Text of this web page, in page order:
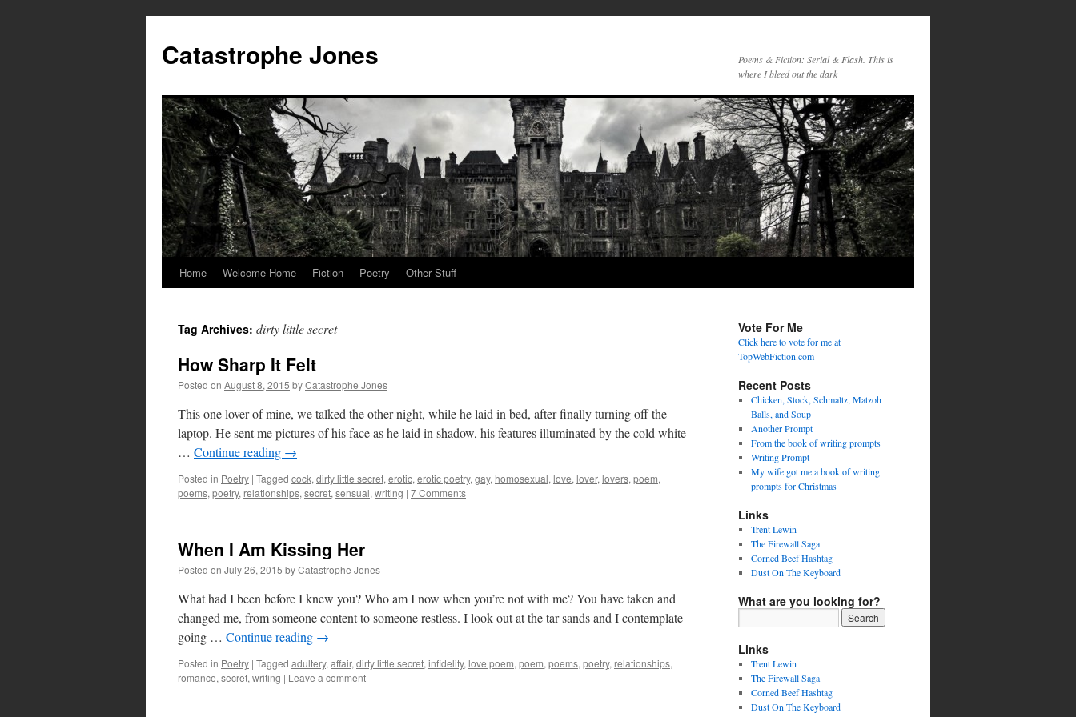
content
Catastrophe Jones
Poems & Fiction: Serial & Flash. This is
where I bleed out the dark
Home Welcome Home Fiction Poetry Other Stuff
Tag Archives: dirty little secret
How Sharp It Felt
Posted on August 8, 2015 byCatastrophe Jones
This one lover of mine, we talked the other night, while he laid in bed, after finally turning off the
laptop. He sent me pictures of his face as he laid in shadow, his features illuminated by the cold white
… Continue reading →
Posted in Poetry | Tagged cock, dirty little secret, erotic, erotic poetry, gay, homosexual, love, lover, lovers, poem,
poems, poetry, relationships, secret, sensual, writing | 7 Comments
When I Am Kissing Her
Posted on July 26, 2015 byCatastrophe Jones
What had I been before I knew you? Who am I now when you’re not with me? You have taken and
changed me, from someone content to someone restless. I look out at the tar sands and I contemplate
going … Continue reading →
Posted in Poetry | Tagged adultery, affair, dirty little secret, infidelity, love poem, poem, poems, poetry, relationships,
romance, secret, writing | Leave a comment
Vote For Me
Click here to vote for me at
TopWebFiction.com
Recent Posts
Chicken, Stock, Schmaltz, Matzoh
Balls, and Soup
Another Prompt
From the book of writing prompts
Writing Prompt
My wife got me a book of writing
prompts for Christmas
Links
Trent Lewin
The Firewall Saga
Corned Beef Hashtag
Dust On The Keyboard
What are you looking for?
Links
Trent Lewin
The Firewall Saga
Corned Beef Hashtag
Dust On The Keyboard